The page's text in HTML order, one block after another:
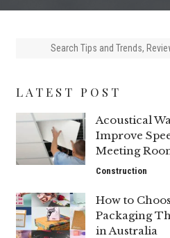
Search
LATEST POST
Acoustical
Improve
Meeting
Construction
How to
Packaging
in Australia